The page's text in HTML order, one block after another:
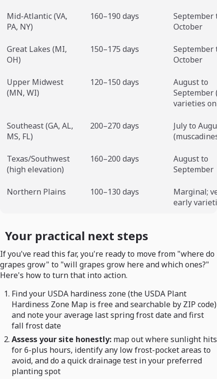
Mid-Atlantic (VA,
PA, NY)
160–190 days
September
October
Great Lakes (MI,
OH)
150–175 days
September
October
Upper Midwest
(MN, WI)
120–150 days
August to
September
varieties
Southeast (GA, AL,
MS, FL)
200–270 days
July to
Texas/Southwest
(high elevation)
160–200 days
August to
September
Northern Plains 100–130 days
Marginal;
early
Your practical next steps
If you've read this far, you're ready to move from "where do
grapes grow" to "will grapes grow here and which ones?"
Here's how to turn that into action.
Find your USDA hardiness zone (the USDA Plant
Hardiness Zone Map is free and searchable by ZIP code)
and note your average last spring frost date and first
fall frost date
Assess your site honestly: map out where sunlight hits
for 6-plus hours, identify any low frost-pocket areas to
avoid, and do a quick drainage test in your preferred
planting spot